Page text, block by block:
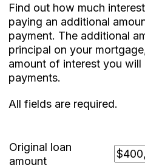
Find out how much
paying an additional
payment. The additional
principal on your
amount of interest you
payments.
All fields are required.
Original loan
amount